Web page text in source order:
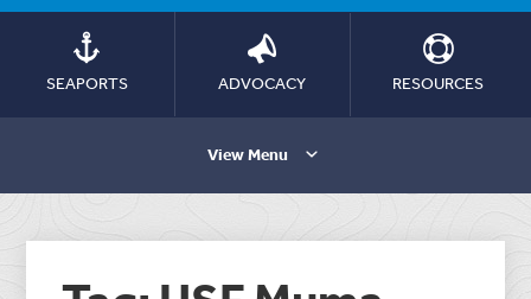
SEAPORTS ADVOCACY RESOURCES
View Menu